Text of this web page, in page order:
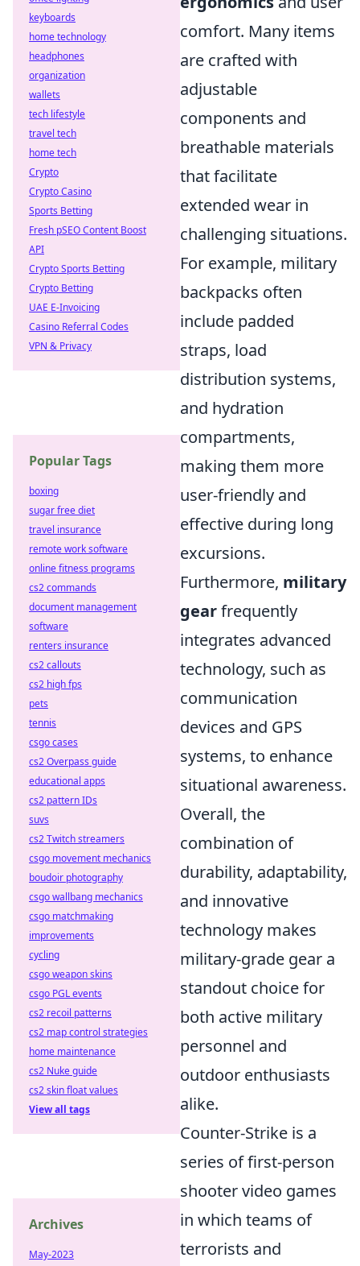
comfort. Many items
are crafted with
adjustable
components and
breathable materials
that facilitate
extended wear in
challenging situations.
For example, military
backpacks often
include padded
straps, load
distribution systems,
and hydration
compartments,
making them more
user-friendly and
effective during long
excursions.
Furthermore, military
gearfrequently
integrates advanced
technology, such as
communication
devices and GPS
systems, to enhance
situational awareness.
Overall, the
combination of
durability, adaptability,
and innovative
technology makes
military-grade gear a
standout choice for
both active military
personnel and
outdoor enthusiasts
alike.
Counter-Strike is a
series of first-person
shooter video games
in which teams of
terrorists and
keyboards
home technology
headphones
organization
wallets
tech lifestyle
travel tech
home tech
Crypto
Crypto Casino
Sports Betting
Fresh pSEO Content Boost
API
Crypto Sports Betting
Crypto Betting
UAE E-Invoicing
Casino Referral Codes
VPN & Privacy
Popular Tags
boxing
sugar free diet
travel insurance
remote work software
online fitness programs
cs2 commands
document management
software
renters insurance
cs2 callouts
cs2 high fps
pets
tennis
csgo cases
cs2 Overpass guide
educational apps
cs2 pattern IDs
suvs
cs2 Twitch streamers
csgo movement mechanics
boudoir photography
csgo wallbang mechanics
csgo matchmaking
improvements
cycling
csgo weapon skins
csgo PGL events
cs2 recoil patterns
cs2 map control strategies
home maintenance
cs2 Nuke guide
cs2 skin float values
View all tags
Archives
May-2023